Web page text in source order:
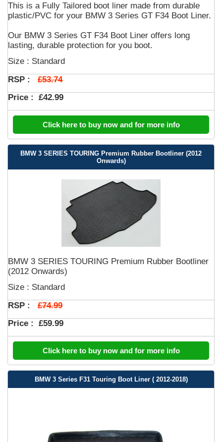
This is a Fully Tailored boot liner made from durable
plastic/PVC for your BMW 3 Series GT F34 Boot Liner.
Our BMW 3 Series GT F34 Boot Liner offers long
lasting, durable protection for you boot.
Size : Standard
RSP : £53.74
Price : £42.99
Click here to buy now and for more info
BMW 3 SERIES TOURING Premium Rubber Bootliner (2012
Onwards)
BMW 3 SERIES TOURING Premium Rubber Bootliner
(2012 Onwards)
Size : Standard
RSP : £74.99
Price : £59.99
Click here to buy now and for more info
BMW 3 Series F31 Touring Boot Liner ( 2012-2018)